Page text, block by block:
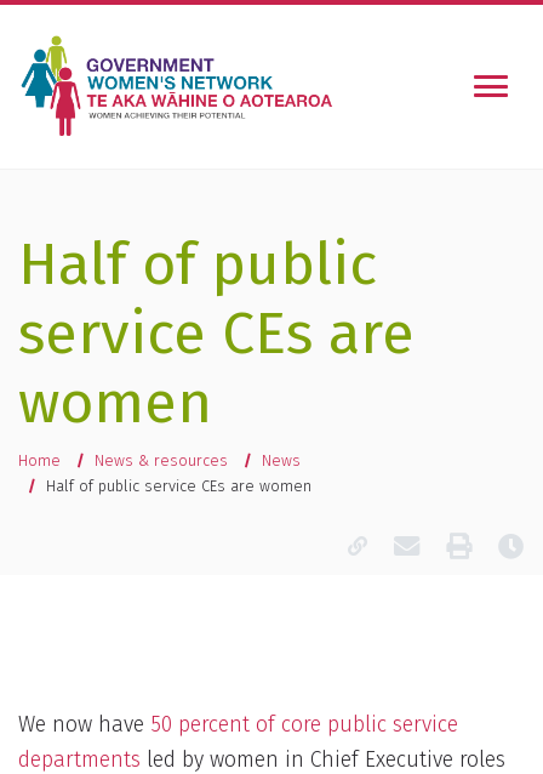
Half of public
service CEs are
women
You are here
Home News & resources
News
Half of public service CEs are women
Copy page URL
Email this
Print
We now have 50 percent of core public service
departments led by women in Chief Executive roles